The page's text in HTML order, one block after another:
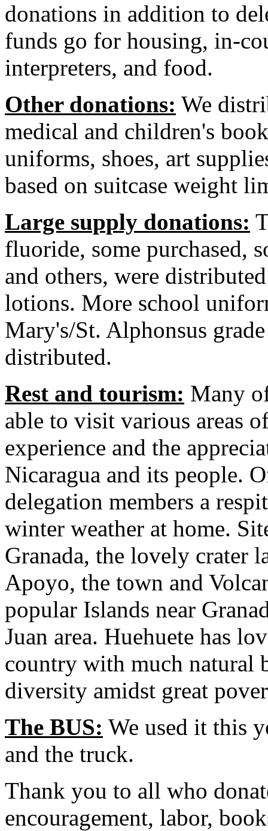
donations in addition to
funds go for housing, in-
interpreters, and food.
Other donations: We
medical and children's
uniforms, shoes, art
based on suitcase weight
Large supply donations:
fluoride, some purchased,
and others, were
lotions. More school
Mary's/St. Alphonsus
distributed.
Rest and tourism: Many
able to visit various areas
experience and the
Nicaragua and its people.
delegation members a
winter weather at home.
Granada, the lovely crater
Apoyo, the town and
popular Islands near
Juan area. Huehuete has
country with much natural
diversity amidst great
The BUS: We used it this
and the truck.
Thank you to all who
encouragement, labor,